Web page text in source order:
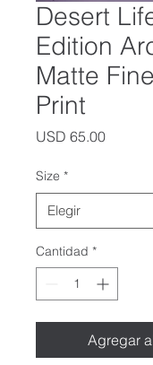
Desert
Edition
Matte
Print
USD 65.00Precio
Size *
Cantidad *
Agregar